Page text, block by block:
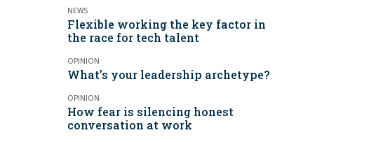
NEWS
Flexible working the key factor in
the race for tech talent
OPINION
What’s your leadership archetype?
OPINION
How fear is silencing honest
conversation at work